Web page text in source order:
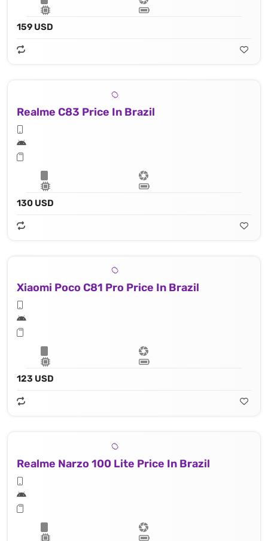
159 USD
Realme C83 Price In Brazil
130 USD
Xiaomi Poco C81 Pro Price In Brazil
123 USD
Realme Narzo 100 Lite Price In Brazil